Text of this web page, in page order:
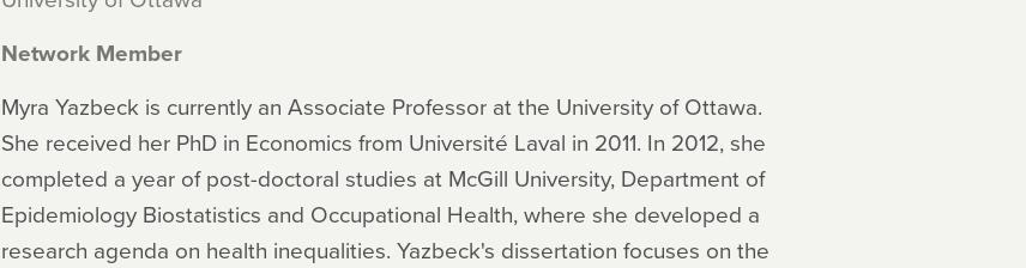
Network Member
Myra Yazbeck is currently an Associate Professor at the University of Ottawa.
She received her PhD in Economics from Université Laval in 2011. In 2012, she
completed a year of post-doctoral studies at McGill University, Department of
Epidemiology Biostatistics and Occupational Health, where she developed a
research agenda on health inequalities. Yazbeck's dissertation focuses on the